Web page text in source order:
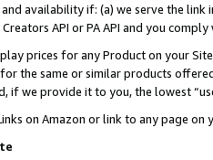
availability if: (a) we serve the
API or PA API and you
prices for any Product on your
the same or similar products
if we provide it to you, the lowest
on Amazon or link to any page